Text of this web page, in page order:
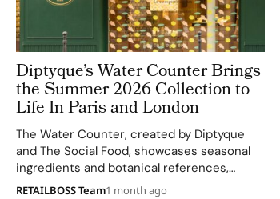
Diptyque’s Water Counter Brings
the Summer 2026 Collection to
Life In Paris and London
The Water Counter, created by Diptyque
and The Social Food, showcases seasonal
ingredients and botanical references,
aligning with the brand's refined sensory
RETAILBOSS Team1 month ago